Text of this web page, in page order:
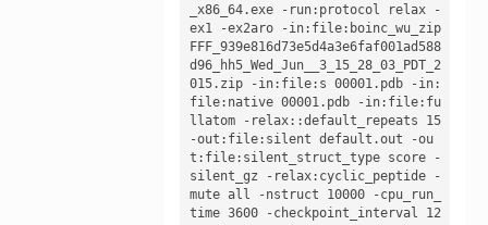
_x86_64.exe -run:protocol relax -
ex1 -ex2aro -in:file:boinc_wu_zip
FFF_939e816d73e5d4a3e6faf001ad588
d96_hh5_Wed_Jun__3_15_28_03_PDT_2
015.zip -in:file:s 00001.pdb -in:
file:native 00001.pdb -in:file:fu
llatom -relax::default_repeats 15
-out:file:silent default.out -ou
t:file:silent_struct_type score -
silent_gz -relax:cyclic_peptide -
mute all -nstruct 10000 -cpu_run_
time 3600 -checkpoint_interval 12